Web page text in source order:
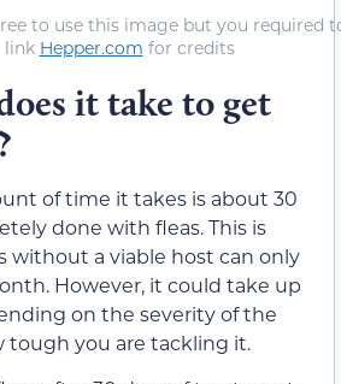
to use this image but you required
link Hepper.com for credits
it take to get
of time it takes is about 30
done with fleas. This is
without a viable host can only
However, it could take up
on the severity of the
tough you are tackling it.